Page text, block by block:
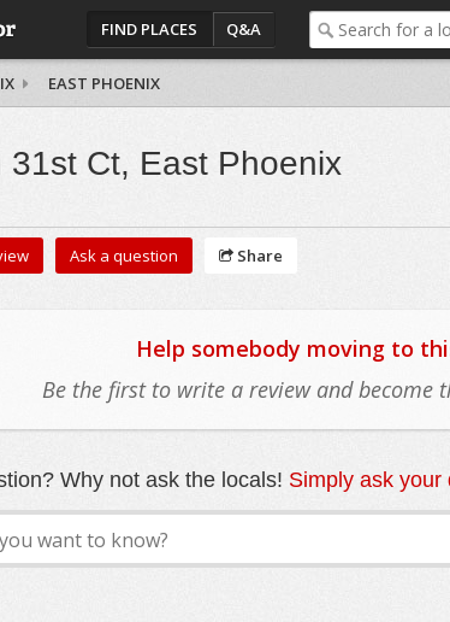
FIND PLACES Q&A
EAST PHOENIX
31st Ct, East Phoenix
Ask a question Share
Help somebody moving to
Be the first to write a review and become
Why not ask the locals! Simply ask your